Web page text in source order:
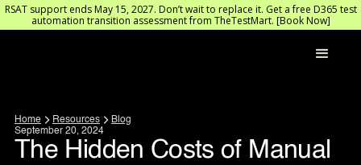
RSAT support ends May 15, 2027. Don’t wait to replace it. Get a free D365 test
automation transition assessment from TheTestMart. [Book Now]
Home Resources
Blog
September 20, 2024
The Hidden Costs of Manual